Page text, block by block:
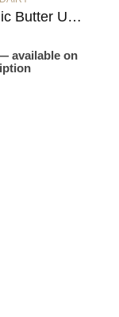
Organic Butter Unsalted 250g
available on